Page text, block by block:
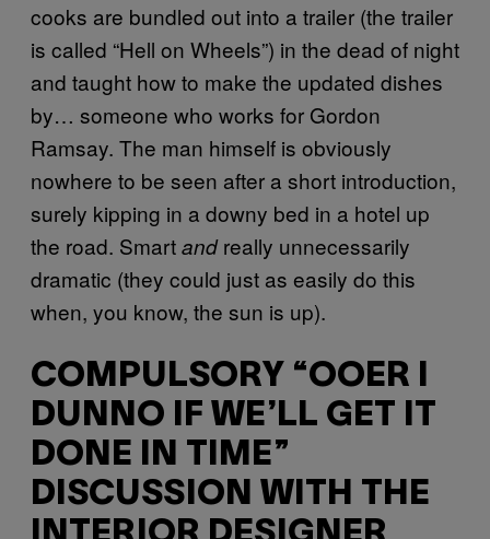
cooks are bundled out into a trailer (the trailer
is called “Hell on Wheels”) in the dead of night
and taught how to make the updated dishes
by… someone who works for Gordon
Ramsay. The man himself is obviously
nowhere to be seen after a short introduction,
surely kipping in a downy bed in a hotel up
the road. Smartandreally unnecessarily
dramatic (they could just as easily do this
when, you know, the sun is up).
COMPULSORY “OOER I
DUNNO IF WE’LL GET IT
DONE IN TIME”
DISCUSSION WITH THE